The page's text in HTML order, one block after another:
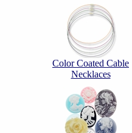
Color Coated Cable
Necklaces